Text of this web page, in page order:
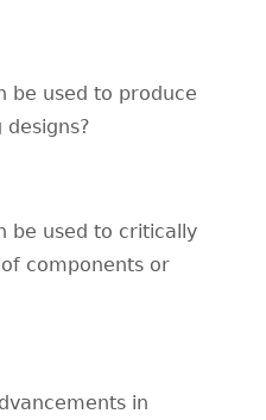
be used to produce
be used to critically
components or
in